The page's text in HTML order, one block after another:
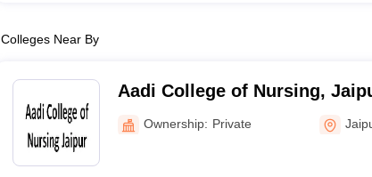
Colleges Near By
Aadi College of Nursing,
Ownership: Private